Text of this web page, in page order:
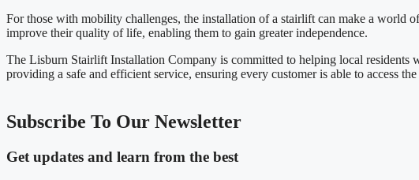
For those with mobility challenges, the installation of a stairlift can make a world
improve their quality of life, enabling them to gain greater independence.
The Lisburn Stairlift Installation Company is committed to helping local residents
providing a safe and efficient service, ensuring every customer is able to access
Subscribe To Our Newsletter
Get updates and learn from the best